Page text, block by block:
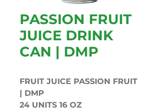
PASSION FRUIT
JUICE DRINK
CAN | DMP
FRUIT JUICE PASSION FRUIT
| DMP
24 UNITS 16 OZ